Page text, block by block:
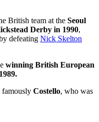
British team at the Seoul
Derby in 1990,
defeating Nick Skelton
winning British European
famously Costello, who was